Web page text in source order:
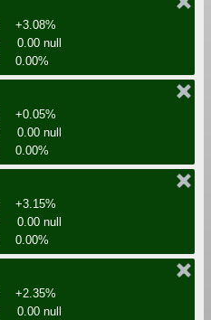
+3.08%
0.00 null
0.00%
+0.05%
0.00 null
0.00%
+3.15%
0.00 null
0.00%
+2.35%
0.00 null